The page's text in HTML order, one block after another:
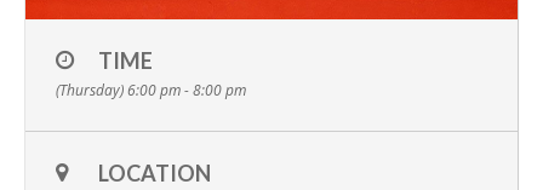
TIME
(Thursday) 6:00 pm - 8:00 pm
LOCATION